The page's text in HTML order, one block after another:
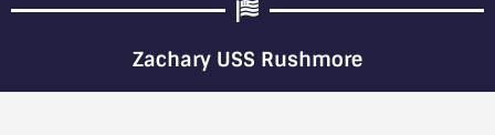
Zachary USS Rushmore